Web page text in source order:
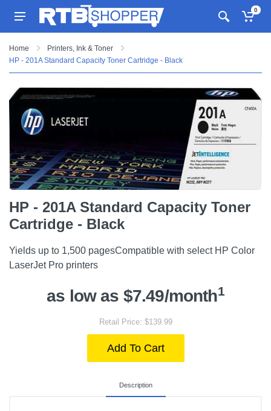
0
Home
Printers, Ink & Toner
HP - 201A Standard Capacity Toner Cartridge - Black
HP - 201A Standard Capacity Toner
Cartridge - Black
Yields up to 1,500 pagesCompatible with select HP Color
LaserJet Pro printers
as low as $7.49/month1
Retail Price: $139.99
Add To Cart
Description